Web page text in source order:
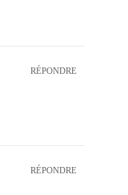
RÉPONDRE
RÉPONDRE